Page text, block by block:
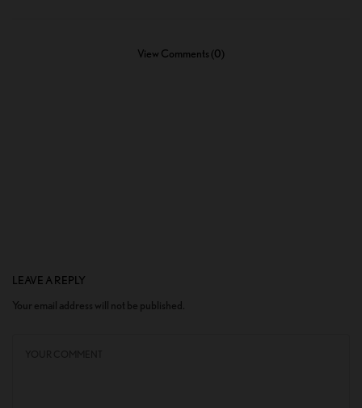
View Comments (0)
LEAVE A REPLY
Your email address will not be published.